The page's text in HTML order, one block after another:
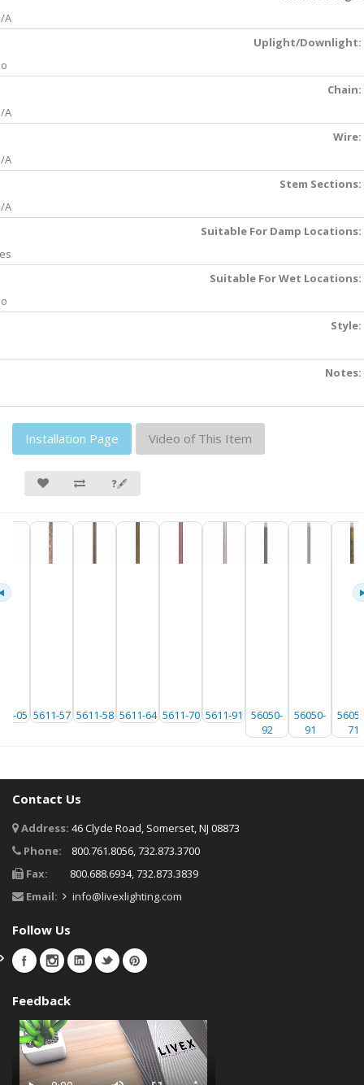
A
Uplight/Downlight:
Chain:
A
Wire:
A
Stem Sections:
A
Suitable For Damp Locations:
Suitable For Wet Locations:
Style:
Notes:
Installation Page Video of This Item
❓🖋
05 5611-57 5611-58 5611-64 5611-70 5611-91
56050-
92
56050-
91
71
Contact Us
Address: 46 Clyde Road, Somerset, NJ 08873
Phone:
800.761.8056, 732.873.3700
Fax:
800.688.6934, 732.873.3839
Email:
info@livexlighting.com
Follow Us
Feedback